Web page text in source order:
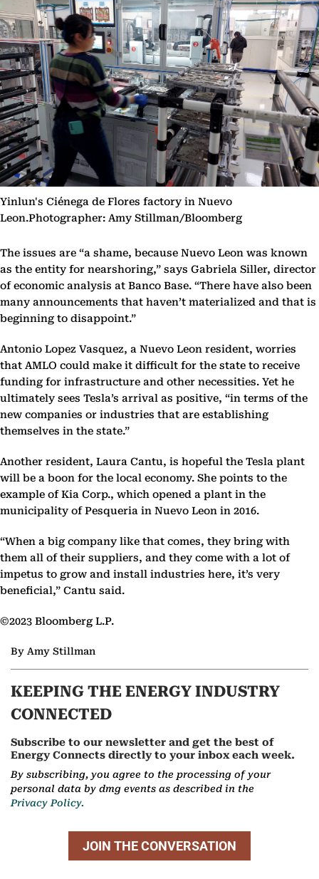
Yinlun's Ciénega de Flores factory in Nuevo
Leon.Photographer: Amy Stillman/Bloomberg
The issues are “a shame, because Nuevo Leon was known
as the entity for nearshoring,” says Gabriela Siller, director
of economic analysis at Banco Base. “There have also been
many announcements that haven’t materialized and that is
beginning to disappoint.”
Antonio Lopez Vasquez, a Nuevo Leon resident, worries
that AMLO could make it difficult for the state to receive
funding for infrastructure and other necessities. Yet he
ultimately sees Tesla’s arrival as positive, “in terms of the
new companies or industries that are establishing
themselves in the state.”
Another resident, Laura Cantu, is hopeful the Tesla plant
will be a boon for the local economy. She points to the
example of Kia Corp., which opened a plant in the
municipality of Pesqueria in Nuevo Leon in 2016.
“When a big company like that comes, they bring with
them all of their suppliers, and they come with a lot of
impetus to grow and install industries here, it’s very
beneficial,” Cantu said.
©2023 Bloomberg L.P.
By Amy Stillman
KEEPING THE ENERGY INDUSTRY
CONNECTED
Subscribe to our newsletter and get the best of
Energy Connects directly to your inbox each week.
By subscribing, you agree to the processing of your
personal data by dmg events as described in the
Privacy Policy.
JOIN THE CONVERSATION